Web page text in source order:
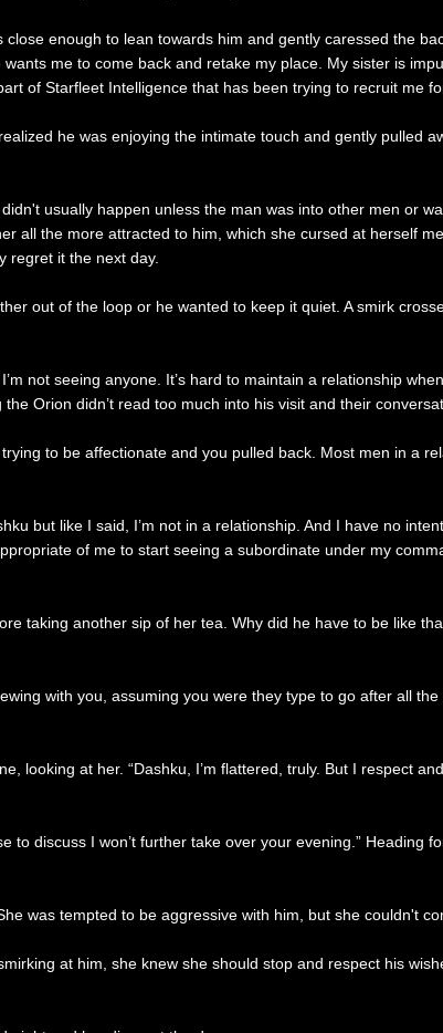
enough to lean towards him and gently caressed the
me to come back and retake my place. My sister is
of Starfleet Intelligence that has been trying to recruit me
he was enjoying the intimate touch and gently pulled
usually happen unless the man was into other men or
all the more attracted to him, which she cursed at herself
regret it the next day.
out of the loop or he wanted to keep it quiet. A smirk
not seeing anyone. It’s hard to maintain a relationship
Orion didn’t read too much into his visit and their
to be affectionate and you pulled back. Most men in a
but like I said, I’m not in a relationship. And I have no
of me to start seeing a subordinate under my
taking another sip of her tea. Why did he have to be like
with you, assuming you were they type to go after all
looking at her. “Dashku, I’m flattered, truly. But I respect
discuss I won’t further take over your evening.” Heading
was tempted to be aggressive with him, but she couldn't
at him, she knew she should stop and respect his